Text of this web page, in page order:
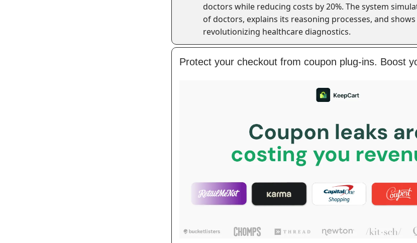
doctors while reducing costs by 20%. The system
of doctors, explains its reasoning processes, and
revolutionizing healthcare diagnostics.
Protect your checkout from coupon plug-ins. Boost